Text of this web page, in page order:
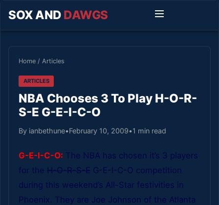
SOX AND DAWGS
Home / Articles
ARTICLES
NBA Chooses 3 To Play H-O-R-
S-E G-E-I-C-O
By ianbethune•February 10, 2009•1 min read
G-E-I-C-O: The NBA has chosen it’s 3 players
for the H-O-R-S-E G-E-I-C-O competition
during this weekend’s All-Star festivities in
Phoenix. They are Joe Johnson of the Atlanta